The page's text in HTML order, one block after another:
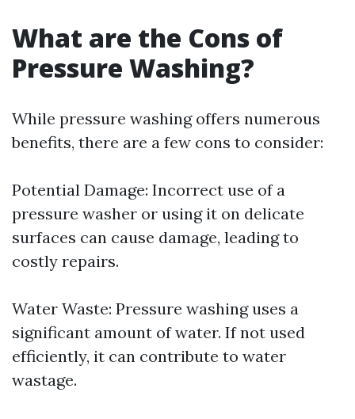
What are the Cons of
Pressure Washing?
While pressure washing offers numerous
benefits, there are a few cons to consider:
Potential Damage: Incorrect use of a
pressure washer or using it on delicate
surfaces can cause damage, leading to
costly repairs.
Water Waste: Pressure washing uses a
significant amount of water. If not used
efficiently, it can contribute to water
wastage.